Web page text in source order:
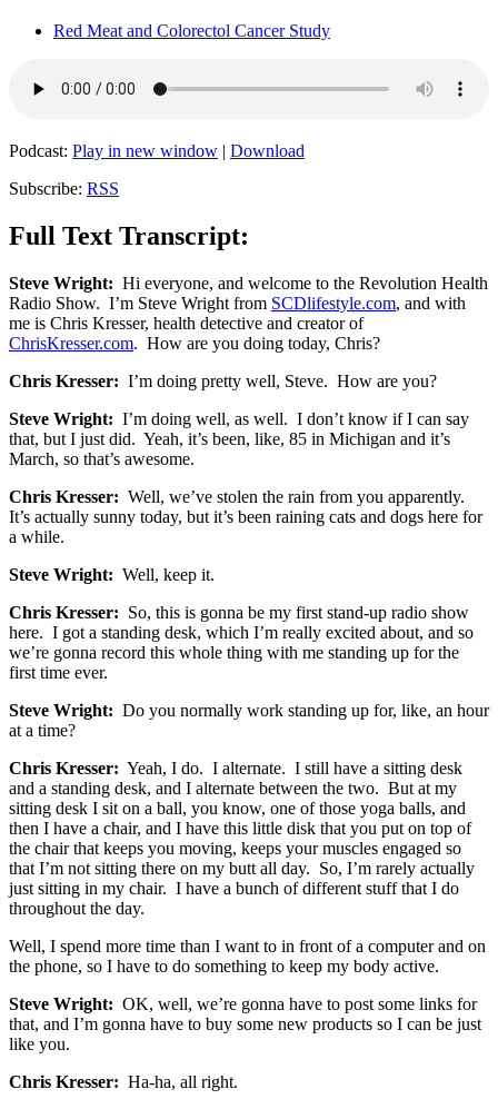
Red Meat and Colorectol Cancer Study
Podcast: Play in new window | Download
Subscribe: RSS
Full Text Transcript:
Steve Wright: Hi everyone, and welcome to the Revolution Health
Radio Show. I’m Steve Wright from SCDlifestyle.com, and with
me is Chris Kresser, health detective and creator of
ChrisKresser.com. How are you doing today, Chris?
Chris Kresser: I’m doing pretty well, Steve. How are you?
Steve Wright: I’m doing well, as well. I don’t know if I can say
that, but I just did. Yeah, it’s been, like, 85 in Michigan and it’s
March, so that’s awesome.
Chris Kresser: Well, we’ve stolen the rain from you apparently.
It’s actually sunny today, but it’s been raining cats and dogs here for
a while.
Steve Wright: Well, keep it.
Chris Kresser: So, this is gonna be my first stand-up radio show
here. I got a standing desk, which I’m really excited about, and so
we’re gonna record this whole thing with me standing up for the
first time ever.
Steve Wright: Do you normally work standing up for, like, an hour
at a time?
Chris Kresser: Yeah, I do. I alternate. I still have a sitting desk
and a standing desk, and I alternate between the two. But at my
sitting desk I sit on a ball, you know, one of those yoga balls, and
then I have a chair, and I have this little disk that you put on top of
the chair that keeps you moving, keeps your muscles engaged so
that I’m not sitting there on my butt all day. So, I’m rarely actually
just sitting in my chair. I have a bunch of different stuff that I do
throughout the day.
Well, I spend more time than I want to in front of a computer and on
the phone, so I have to do something to keep my body active.
Steve Wright: OK, well, we’re gonna have to post some links for
that, and I’m gonna have to buy some new products so I can be just
like you.
Chris Kresser: Ha-ha, all right.